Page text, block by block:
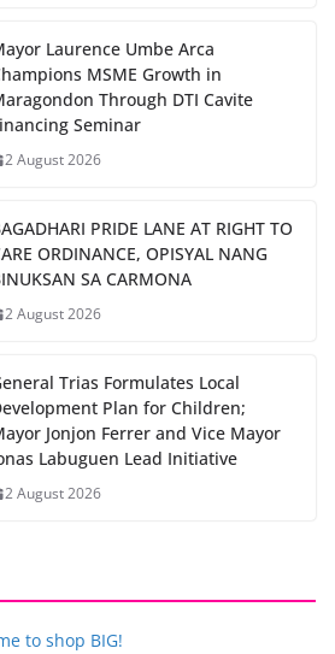
Laurence Umbe Arca
MSME Growth in
Through DTI Cavite
Seminar
2 August 2026
PRIDE LANE AT RIGHT TO
ORDINANCE, OPISYAL NANG
SA CARMONA
2 August 2026
Trias Formulates Local
Plan for Children;
Jonjon Ferrer and Vice Mayor
Labuguen Lead Initiative
2 August 2026
to shop BIG!